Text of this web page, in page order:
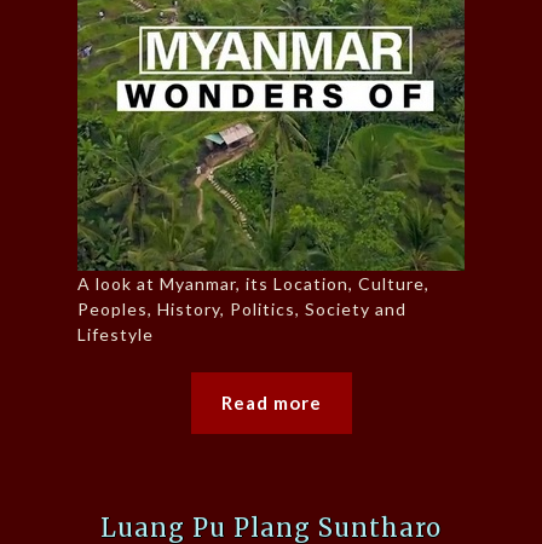
A look at Myanmar, its Location, Culture,
Peoples, History, Politics, Society and
Lifestyle
Read more
Luang Pu Plang Suntharo